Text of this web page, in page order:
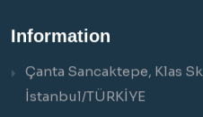
Information
Çanta Sancaktepe, Klas
İstanbul/TÜRKİYE